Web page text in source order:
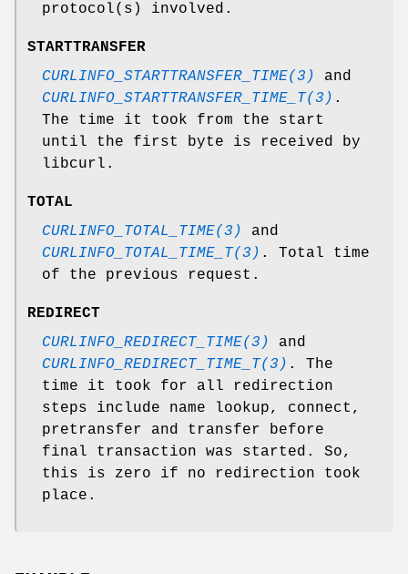
protocol(s) involved.
STARTTRANSFER
CURLINFO_STARTTRANSFER_TIME(3)
and
CURLINFO_STARTTRANSFER_TIME_T(3) .
The time it took from the start
until the first byte is received by
libcurl.
TOTAL
CURLINFO_TOTAL_TIME(3)
and
CURLINFO_TOTAL_TIME_T(3) . Total time
of the previous request.
REDIRECT
CURLINFO_REDIRECT_TIME(3)
and
CURLINFO_REDIRECT_TIME_T(3) . The
time it took for all redirection
steps include name lookup, connect,
pretransfer and transfer before
final transaction was started. So,
this is zero if no redirection took
place.